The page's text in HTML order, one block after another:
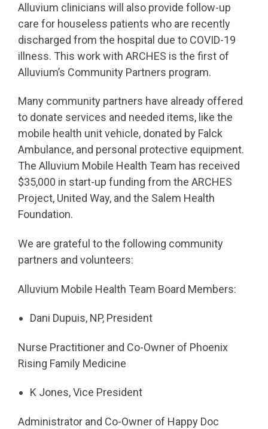
Alluvium clinicians will also provide follow-up
care for houseless patients who are recently
discharged from the hospital due to COVID-19
illness. This work with ARCHES is the first of
Alluvium’s Community Partners program.
Many community partners have already offered
to donate services and needed items, like the
mobile health unit vehicle, donated by Falck
Ambulance, and personal protective equipment.
The Alluvium Mobile Health Team has received
$35,000 in start-up funding from the ARCHES
Project, United Way, and the Salem Health
Foundation.
We are grateful to the following community
partners and volunteers:
Alluvium Mobile Health Team Board Members:
Dani Dupuis, NP, President
Nurse Practitioner and Co-Owner of Phoenix
Rising Family Medicine
K Jones, Vice President
Administrator and Co-Owner of Happy Doc